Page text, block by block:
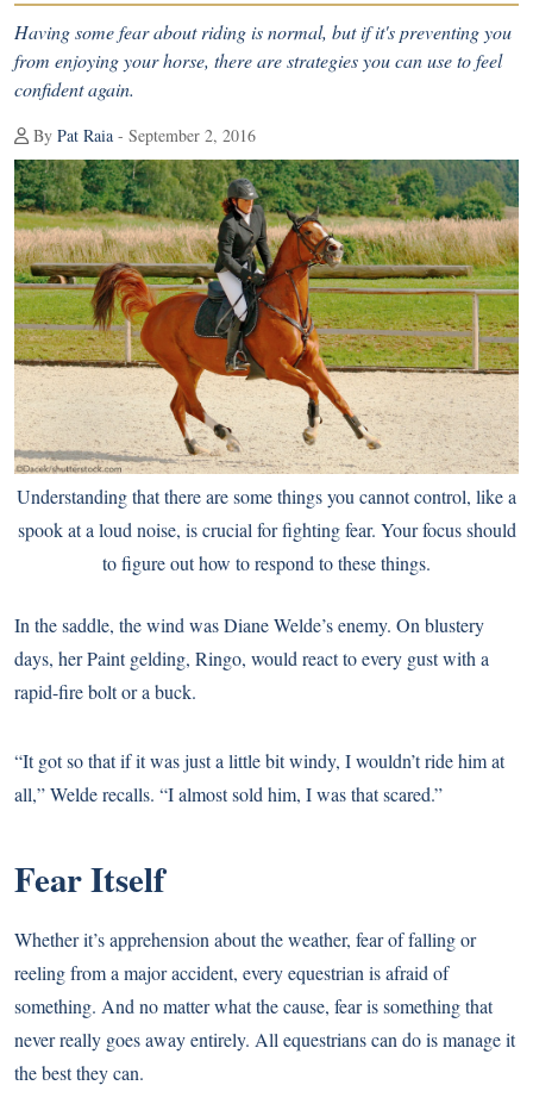
Having some fear about riding is normal, but if it's preventing you
from enjoying your horse, there are strategies you can use to feel
confident again.
By Pat Raia - September 2, 2016
Understanding that there are some things you cannot control, like a
spook at a loud noise, is crucial for fighting fear. Your focus should
to figure out how to respond to these things.
In the saddle, the wind was Diane Welde’s enemy. On blustery
days, her Paint gelding, Ringo, would react to every gust with a
rapid-fire bolt or a buck.
“It got so that if it was just a little bit windy, I wouldn’t ride him at
all,” Welde recalls. “I almost sold him, I was that scared.”
Fear Itself
Whether it’s apprehension about the weather, fear of falling or
reeling from a major accident, every equestrian is afraid of
something. And no matter what the cause, fear is something that
never really goes away entirely. All equestrians can do is manage it
the best they can.